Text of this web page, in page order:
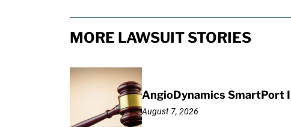
MORE LAWSUIT STORIES
AngioDynamics SmartPort
August 7, 2026